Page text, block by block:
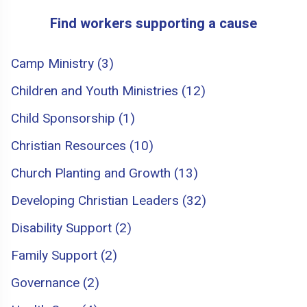
Find workers supporting a cause
Camp Ministry (3)
Children and Youth Ministries (12)
Child Sponsorship (1)
Christian Resources (10)
Church Planting and Growth (13)
Developing Christian Leaders (32)
Disability Support (2)
Family Support (2)
Governance (2)